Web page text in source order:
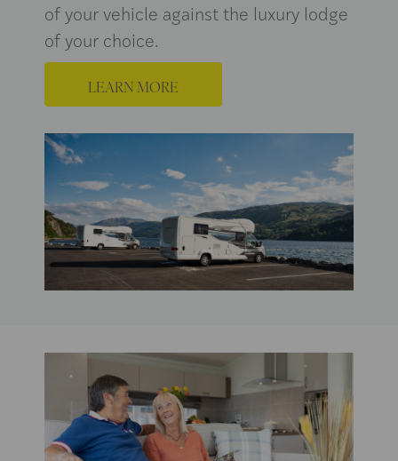
of your vehicle against the luxury lodge
of your choice.
LEARN MORE